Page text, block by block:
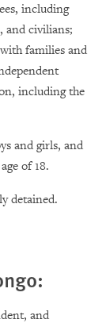
including
and civilians;
families and
including the
and girls, and
of 18.
detained.
and